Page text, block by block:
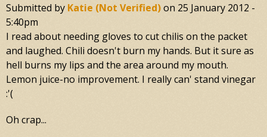
Submitted by Katie (not Verified)on 25 January 2012 -
5:40pm
I read about needing gloves to cut chilis on the packet
and laughed. Chili doesn't burn my hands. But it sure as
hell burns my lips and the area around my mouth.
Lemon juice-no improvement. I really can' stand vinegar
:'(
Oh crap...